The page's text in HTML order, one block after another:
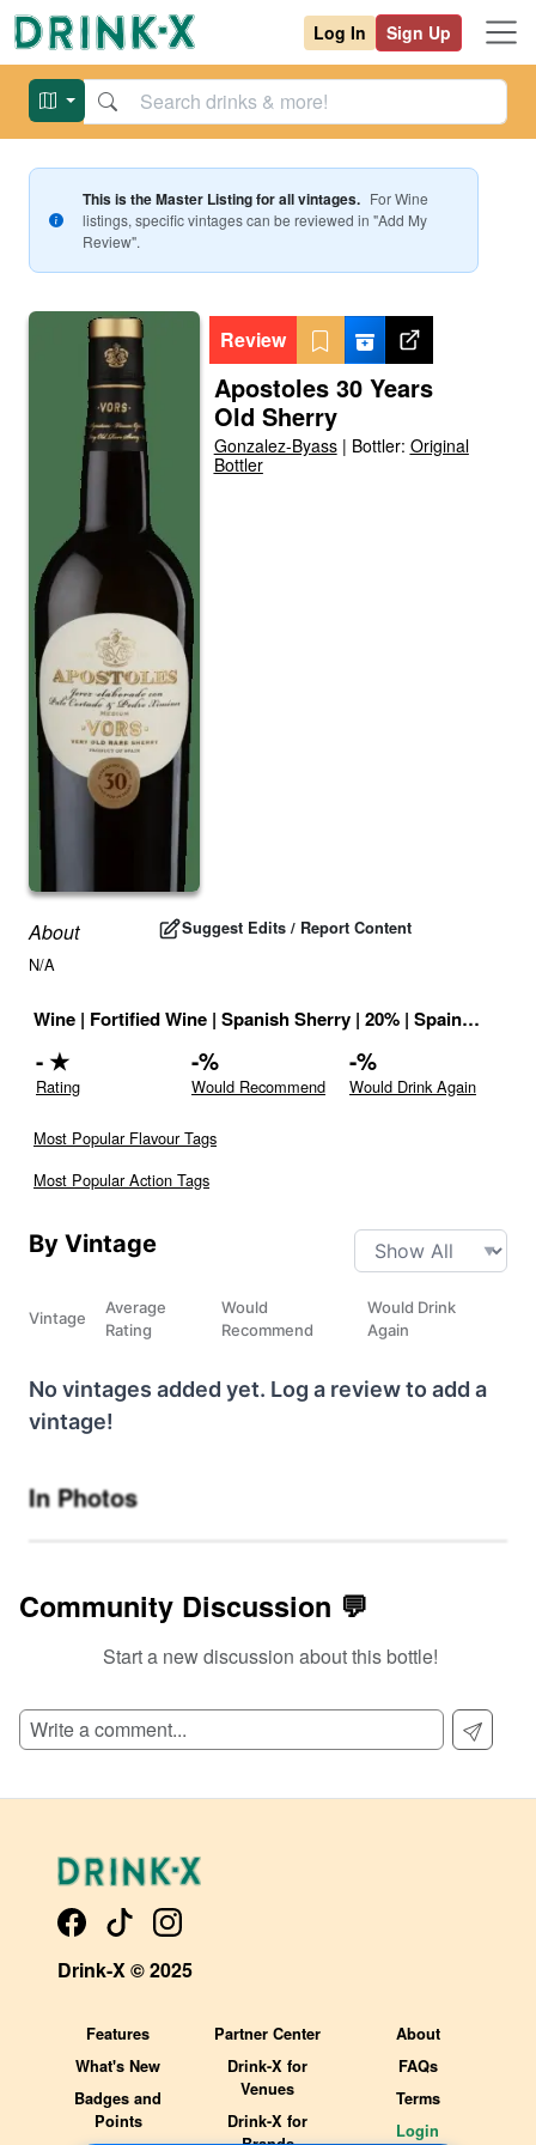
Log In Sign Up
This is the Master Listing for all vintages. ForWine
listings, specific vintages can be reviewed in "Add My
Review".
Review
Apostoles 30 Years
Old Sherry
Gonzalez-Byass| Bottler: Original
Bottler
About Suggest Edits / Report Content
N/A
Wine | Fortified Wine | Spanish Sherry | 20% | Spain|Drink
-★
Rating
-%
Would Recommend
-%
Would Drink Again
Most Popular Flavour Tags
Most Popular Action Tags
By Vintage
Vintage
Average
Rating
Would
Recommend
Would Drink
Again
No vintages added yet. Log a review to add a
vintage!
In Photos
Community Discussion 💬
Start a new discussion about this bottle!
Drink-X © 2025
Features
What's New
Badges and
Points
Partner Center
Drink-X for
Venues
Drink-X for
About
FAQs
Terms
Login